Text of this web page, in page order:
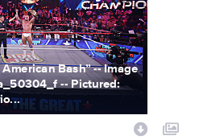
American Bash” -- Image
-- Pictured: